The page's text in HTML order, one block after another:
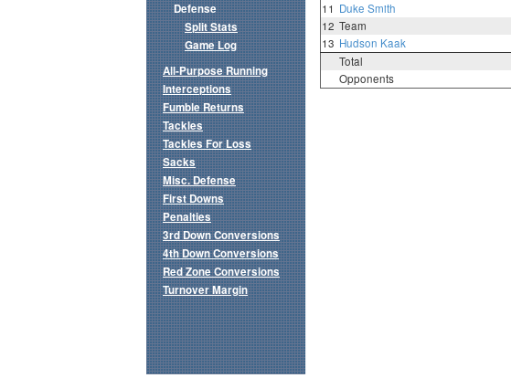
11 Duke Smith
12 Team
13 Hudson Kaak
Total
Opponents
Defense
Split Stats
Game Log
All-Purpose Running
Interceptions
Fumble Returns
Tackles
Tackles For Loss
Sacks
Misc. Defense
First Downs
Penalties
3rd Down Conversions
4th Down Conversions
Red Zone Conversions
Turnover Margin